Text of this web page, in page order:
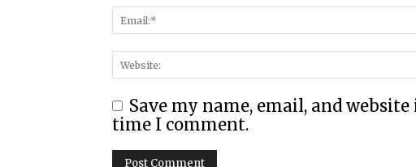
Save my name, email, and
time I comment.